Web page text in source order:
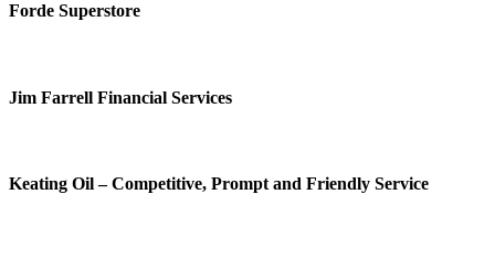
Forde Superstore
Jim Farrell Financial Services
Keating Oil – Competitive, Prompt and Friendly Service